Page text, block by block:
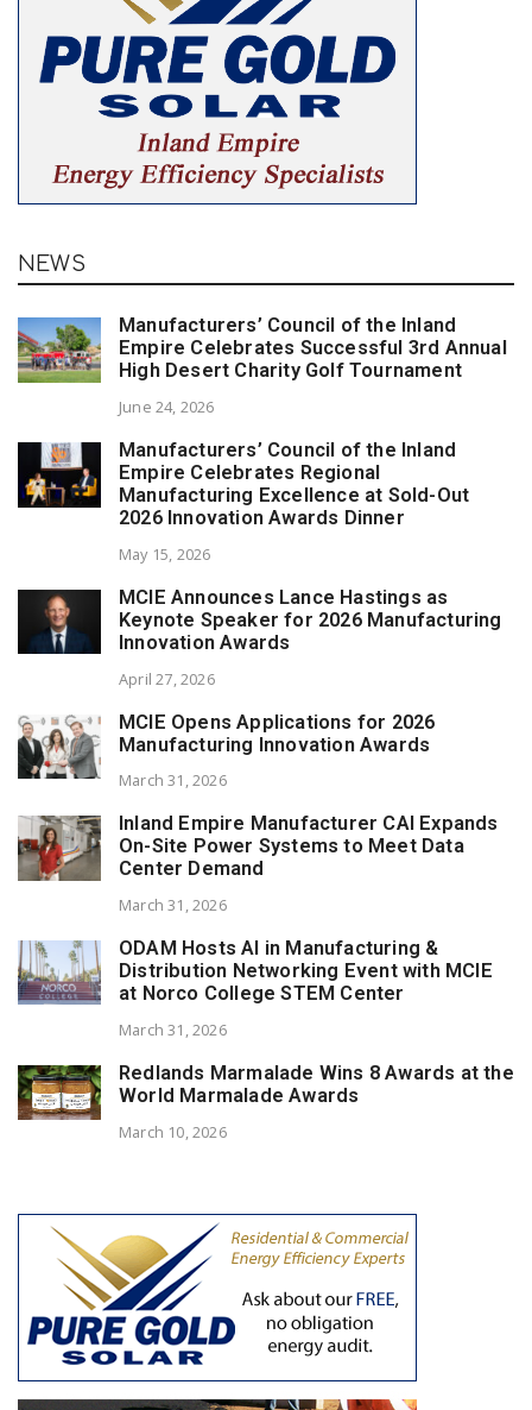
NEWS
Manufacturers’ Council of the Inland
Empire Celebrates Successful 3rd Annual
High Desert Charity Golf Tournament
June 24, 2026
Manufacturers’ Council of the Inland
Empire Celebrates Regional
Manufacturing Excellence at Sold-Out
2026 Innovation Awards Dinner
May 15, 2026
MCIE Announces Lance Hastings as
Keynote Speaker for 2026 Manufacturing
Innovation Awards
April 27, 2026
MCIE Opens Applications for 2026
Manufacturing Innovation Awards
March 31, 2026
Inland Empire Manufacturer CAI Expands
On-Site Power Systems to Meet Data
Center Demand
March 31, 2026
ODAM Hosts AI in Manufacturing &
Distribution Networking Event with MCIE
at Norco College STEM Center
March 31, 2026
Redlands Marmalade Wins 8 Awards at the
World Marmalade Awards
March 10, 2026